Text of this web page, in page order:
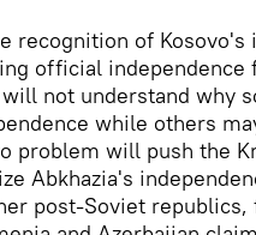
recognition of
official independence
will not understand why
while others
problem will push the
Abkhazia's
post-Soviet republics,